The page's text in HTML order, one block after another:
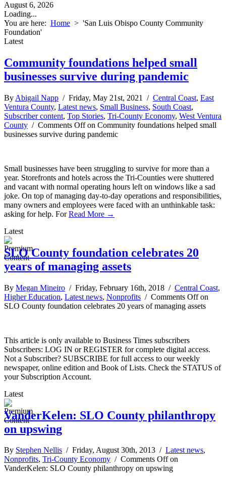
August 6, 2026
Loading...
You are here: Home > 'San Luis Obispo County Community
Foundation'
Latest
Community foundations helped small
businesses survive during pandemic
By Abigail Napp / Friday, May 21st, 2021 / Central Coast, East
Ventura County, Latest news, Small Business, South Coast,
Subscriber content, Top Stories, Tri-County Economy, West Ventura
County / Comments Offon Community foundations helped small
businesses survive during pandemic
Small businesses have been struggling to survive for more than a
year. Storefronts and hotels across the Tri-Counties were shuttered
and vacant with normal operating hours left on windows like a sad
joke. On top of managing day-to-day operations and responsibilities,
many owners and employees were faced with an unthinkable task:
asking for help. ForRead More →
Latest
SLO County foundation celebrates 20
years of managing assets
By Megan Mineiro / Friday, February 16th, 2018 / Central Coast,
Higher Education, Latest news, Nonprofits / Comments Offon
SLO County foundation celebrates 20 years of managing assets
This article is only available to Business Times subscribers
Subscribers: LOG IN or REGISTER for complete digital access.
Not a Subscriber? SUBSCRIBE for full access to our weekly
newspaper, online edition and Book of Lists. Check the STATUS of
your Subscription Account.
Latest
VanderKelen: SLO County philanthropy
on upswing
By Stephen Nellis / Friday, August 30th, 2013 / Latest news,
Nonprofits, Tri-County Economy / Comments Offon
VanderKelen: SLO County philanthropy on upswing